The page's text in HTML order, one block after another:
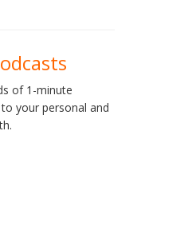
of 1-minute
your personal and